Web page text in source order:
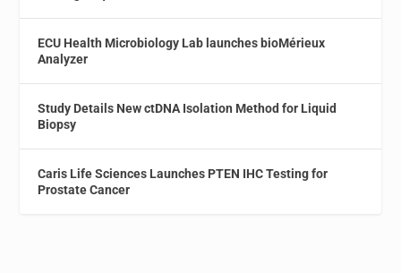
ECU Health Microbiology Lab launches bioMérieux
Analyzer
Study Details New ctDNA Isolation Method for Liquid
Biopsy
Caris Life Sciences Launches PTEN IHC Testing for
Prostate Cancer